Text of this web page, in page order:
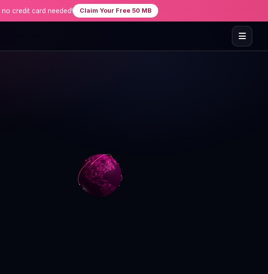
credit card needed! Claim Your Free 50 MB